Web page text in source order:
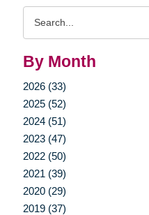
By Month
2026 (33)
2025 (52)
2024 (51)
2023 (47)
2022 (50)
2021 (39)
2020 (29)
2019 (37)